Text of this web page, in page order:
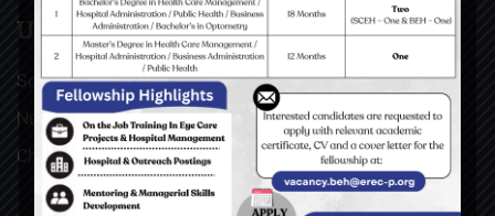
USEFUL LINKS
Social Welfare Council of Nepal (SWC)
Nepal Netra Jyoti Sangh (NNJS), Nepal
Christoffel Blindenmission (CBM), Germany